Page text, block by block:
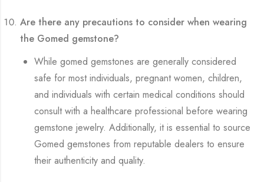
Are there any precautions to consider when wearing
the Gomed gemstone?
While gomed gemstones are generally considered
safe for most individuals, pregnant women, children,
and individuals with certain medical conditions should
consult with a healthcare professional before wearing
gemstone jewelry. Additionally, it is essential to source
Gomed gemstones from reputable dealers to ensure
their authenticity and quality.